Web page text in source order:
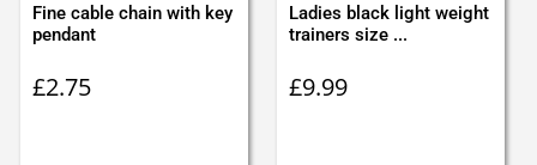
Fine cable chain with key
pendant
£2.75
Ladies black light weight
trainers size ...
£9.99